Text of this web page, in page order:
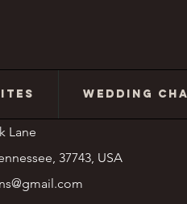
WEDDING
Lane
37743, USA